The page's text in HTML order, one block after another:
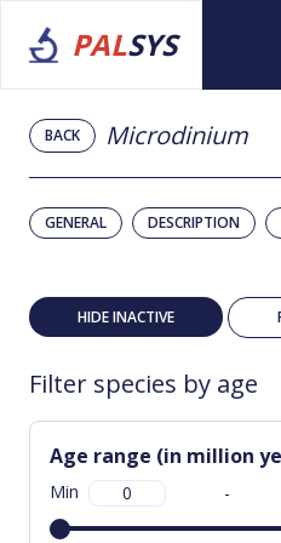
PALSYS
BACK Microdinium
GENERAL DESCRIPTION
HIDE INACTIVE
Filter species by age
Age range (in million
Min -